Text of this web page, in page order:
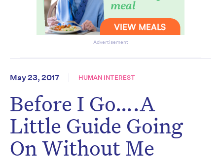
Advertisement
May 23, 2017 HUMAN INTEREST
Before I Go….A
Little Guide Going
On Without Me